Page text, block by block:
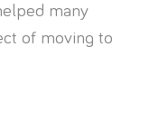
many
of moving to